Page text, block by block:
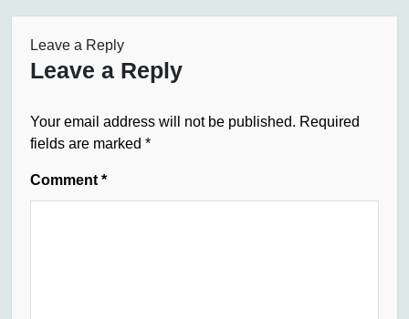
Leave a Reply
Leave a Reply
Your email address will not be published. Required
fields are marked *
Comment *